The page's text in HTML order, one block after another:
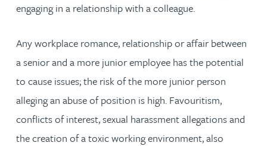
engaging in a relationship with a colleague.
Any workplace romance, relationship or affair between
a senior and a more junior employee has the potential
to cause issues; the risk of the more junior person
alleging an abuse of position is high. Favouritism,
conflicts of interest, sexual harassment allegations and
the creation of a toxic working environment, also